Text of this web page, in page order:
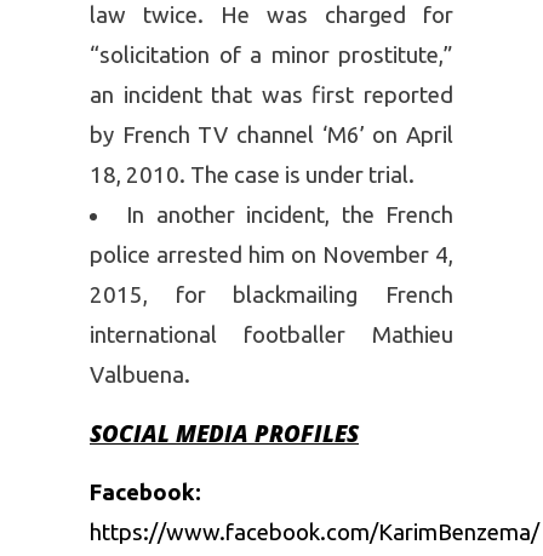
law twice. He was charged for
“solicitation of a minor prostitute,”
an incident that was first reported
by French TV channel ‘M6’ on April
18, 2010. The case is under trial.
In another incident, the French
police arrested him on November 4,
2015, for blackmailing French
international footballer Mathieu
Valbuena.
SOCIAL MEDIA PROFILES
Facebook:
https://www.facebook.com/KarimBenzema/